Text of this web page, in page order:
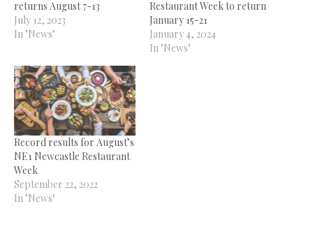
returns August 7-13
July 12, 2023
In "News"
Restaurant Week to return
January 15-21
January 4, 2024
In "News"
Record results for August’s
NE1 Newcastle Restaurant
Week
September 22, 2022
In "News"